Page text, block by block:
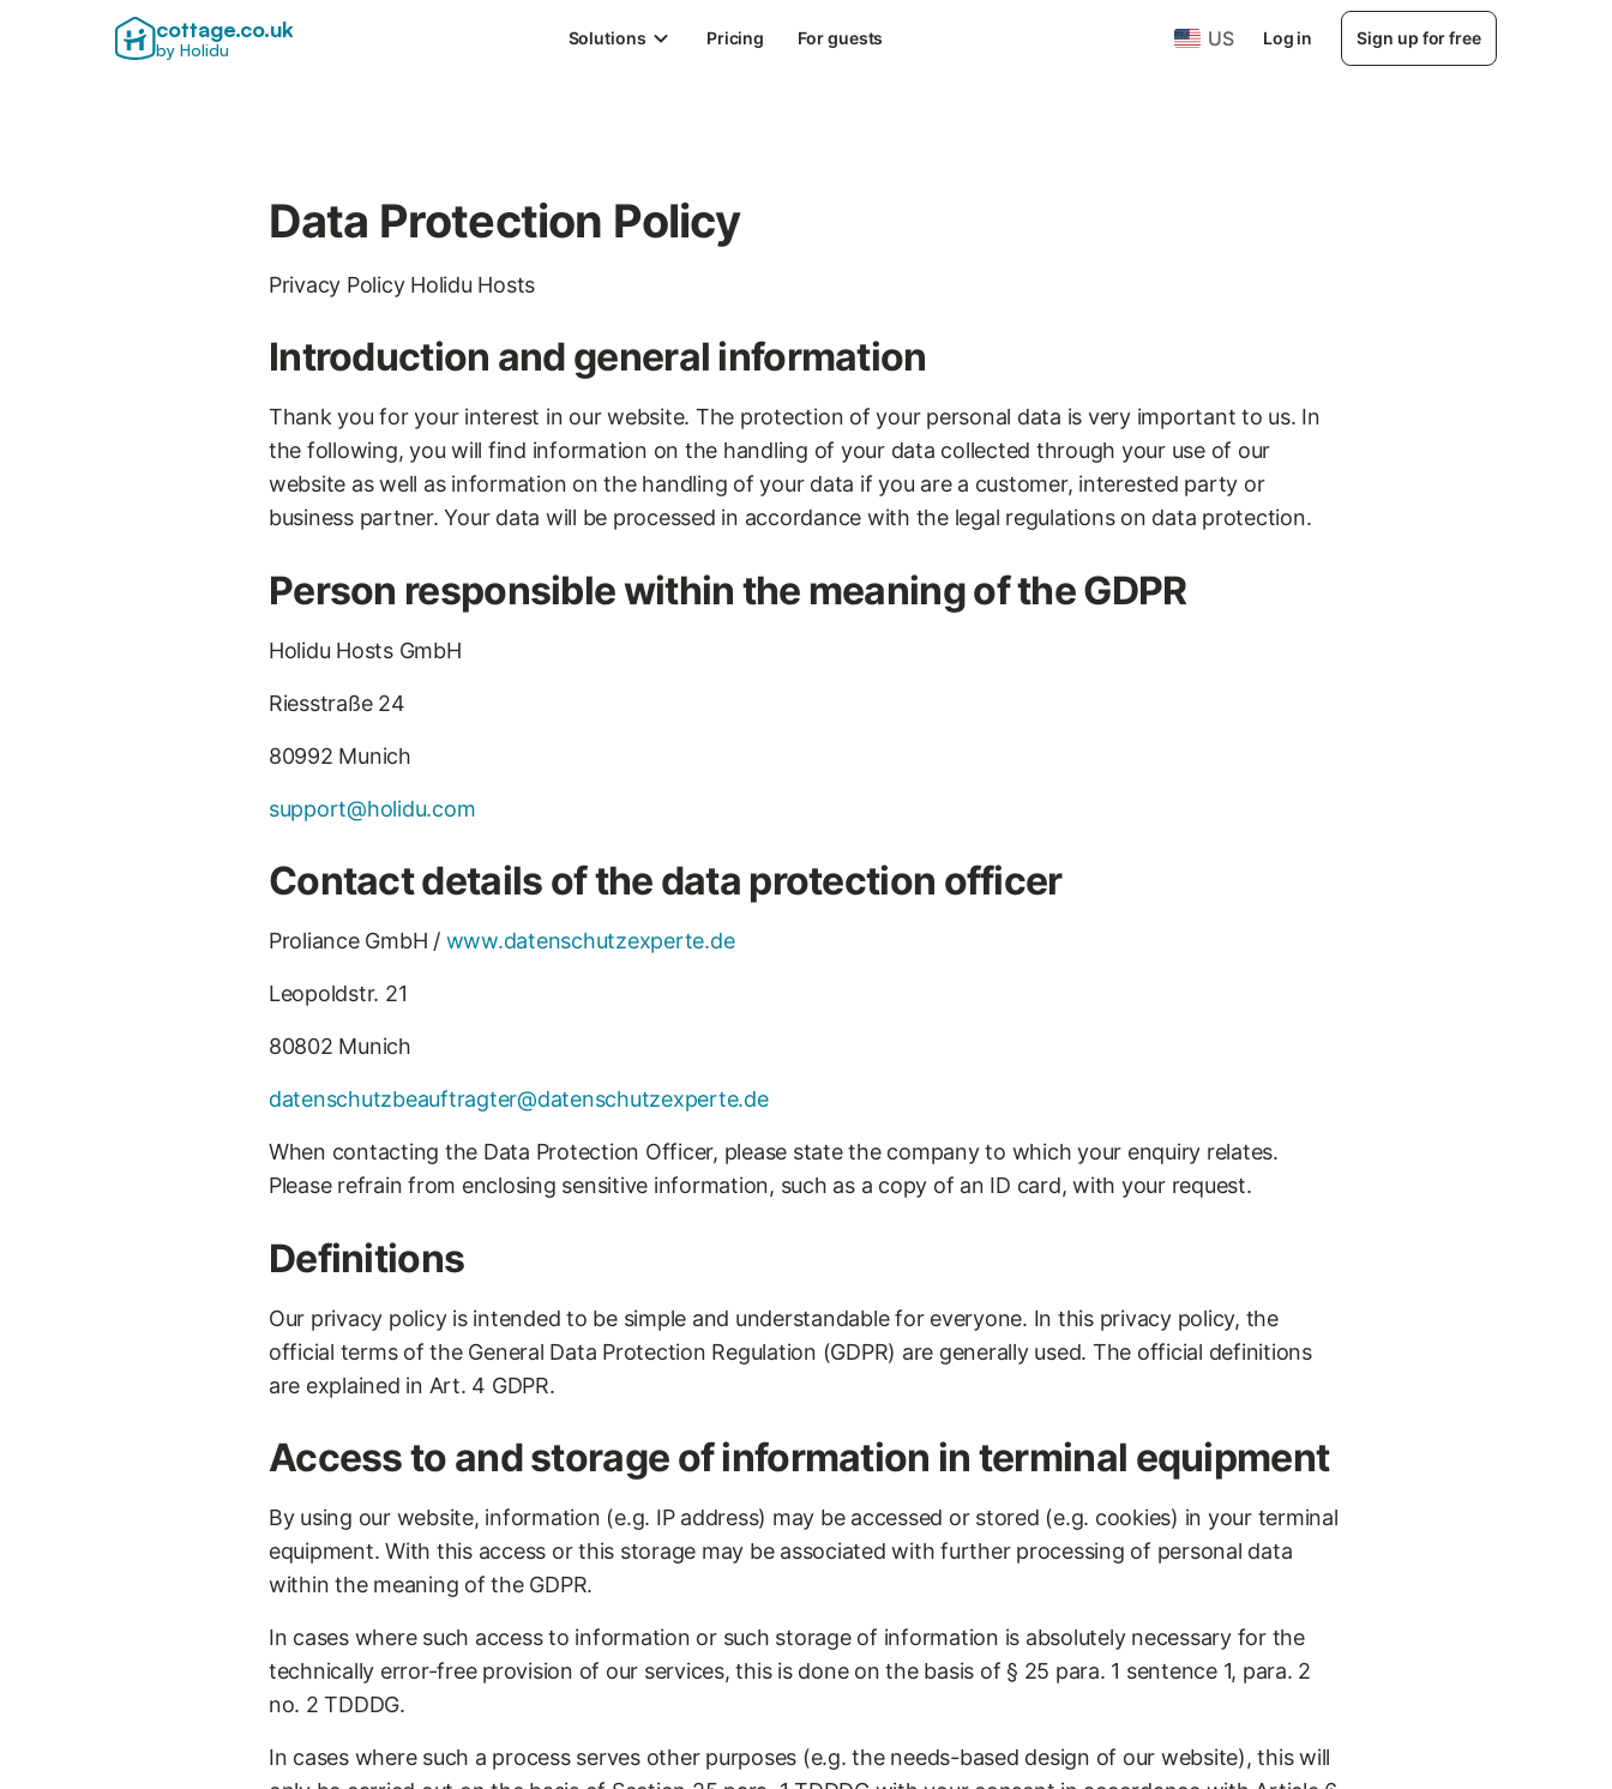
cottage.co.uk
by Holidu
Solutions Pricing For guests US Log in Sign up for free
Data Protection Policy
Privacy Policy Holidu Hosts
Introduction and general information
Thank you for your interest in our website. The protection of your personal data is very important to us. In
the following, you will find information on the handling of your data collected through your use of our
website as well as information on the handling of your data if you are a customer, interested party or
business partner. Your data will be processed in accordance with the legal regulations on data protection.
Person responsible within the meaning of the GDPR
Holidu Hosts GmbH
Riesstraße 24
80992 Munich
support@holidu.com
Contact details of the data protection officer
Proliance GmbH / www.datenschutzexperte.de
Leopoldstr. 21
80802 Munich
datenschutzbeauftragter@datenschutzexperte.de
When contacting the Data Protection Officer, please state the company to which your enquiry relates.
Please refrain from enclosing sensitive information, such as a copy of an ID card, with your request.
Definitions
Our privacy policy is intended to be simple and understandable for everyone. In this privacy policy, the
official terms of the General Data Protection Regulation (GDPR) are generally used. The official definitions
are explained in Art. 4 GDPR.
Access to and storage of information in terminal equipment
By using our website, information (e.g. IP address) may be accessed or stored (e.g. cookies) in your terminal
equipment. With this access or this storage may be associated with further processing of personal data
within the meaning of the GDPR.
In cases where such access to information or such storage of information is absolutely necessary for the
technically error-free provision of our services, this is done on the basis of § 25 para. 1 sentence 1, para. 2
no. 2 TDDDG.
In cases where such a process serves other purposes (e.g. the needs-based design of our website), this will